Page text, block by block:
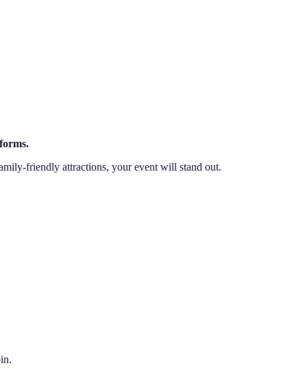
friendly attractions, your event will stand out.